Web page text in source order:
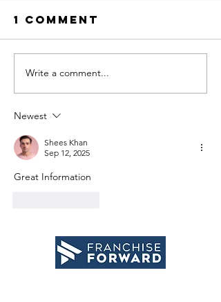
Why taking
action
creates
1 Comment
Write a comment...
Newest
Shees Khan
Sep 12, 2025
Great Information